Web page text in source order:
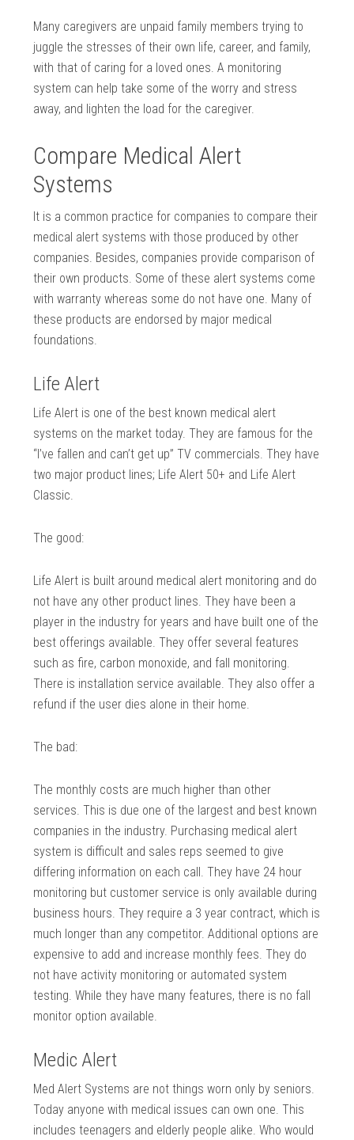
Many caregivers are unpaid family members trying to
juggle the stresses of their own life, career, and family,
with that of caring for a loved ones. A monitoring
system can help take some of the worry and stress
away, and lighten the load for the caregiver.
Compare Medical Alert
Systems
It is a common practice for companies to compare their
medical alert systems with those produced by other
companies. Besides, companies provide comparison of
their own products. Some of these alert systems come
with warranty whereas some do not have one. Many of
these products are endorsed by major medical
foundations.
Life Alert
Life Alert is one of the best known medical alert
systems on the market today. They are famous for the
“I’ve fallen and can’t get up” TV commercials. They have
two major product lines; Life Alert 50+ and Life Alert
Classic.
The good:
Life Alert is built around medical alert monitoring and do
not have any other product lines. They have been a
player in the industry for years and have built one of the
best offerings available. They offer several features
such as fire, carbon monoxide, and fall monitoring.
There is installation service available. They also offer a
refund if the user dies alone in their home.
The bad:
The monthly costs are much higher than other
services. This is due one of the largest and best known
companies in the industry. Purchasing medical alert
system is difficult and sales reps seemed to give
differing information on each call. They have 24 hour
monitoring but customer service is only available during
business hours. They require a 3 year contract, which is
much longer than any competitor. Additional options are
expensive to add and increase monthly fees. They do
not have activity monitoring or automated system
testing. While they have many features, there is no fall
monitor option available.
Medic Alert
Med Alert Systems are not things worn only by seniors.
Today anyone with medical issues can own one. This
includes teenagers and elderly people alike. Who would